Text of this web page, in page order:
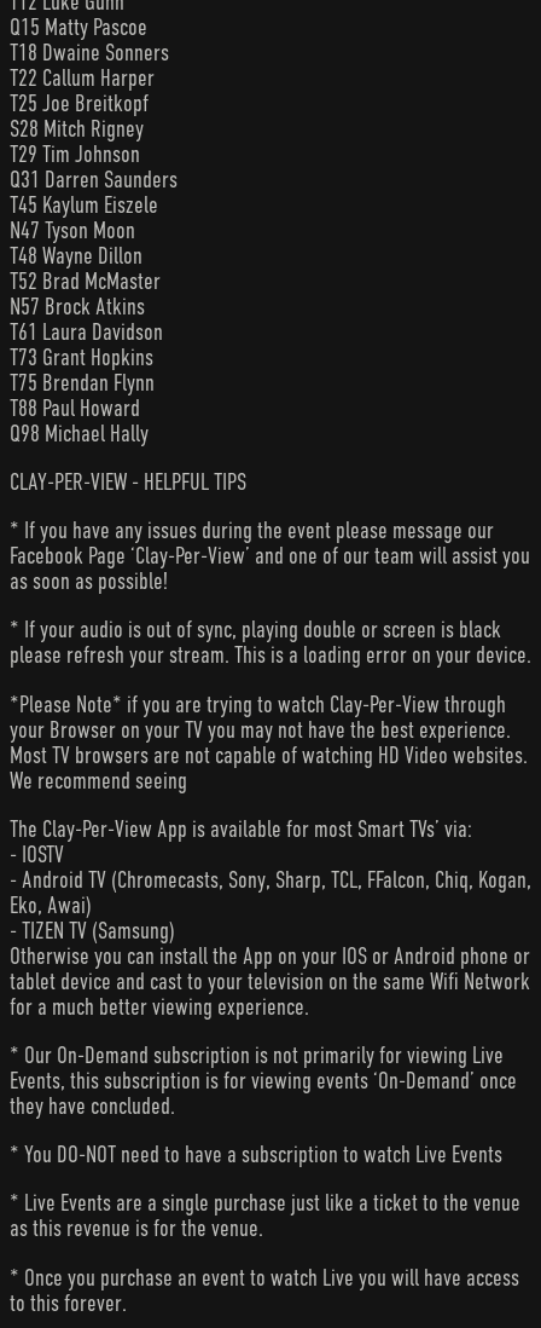
Q15 Matty Pascoe
T18 Dwaine Sonners
T22 Callum Harper
T25 Joe Breitkopf
S28 Mitch Rigney
T29 Tim Johnson
Q31 Darren Saunders
T45 Kaylum Eiszele
N47 Tyson Moon
T48 Wayne Dillon
T52 Brad McMaster
N57 Brock Atkins
T61 Laura Davidson
T73 Grant Hopkins
T75 Brendan Flynn
T88 Paul Howard
Q98 Michael Hally
CLAY-PER-VIEW - HELPFUL TIPS
* If you have any issues during the event please message our
Facebook Page ‘Clay-Per-View’ and one of our team will assist you
as soon as possible!
* If your audio is out of sync, playing double or screen is black
please refresh your stream. This is a loading error on your device.
*Please Note* if you are trying to watch Clay-Per-View through
your Browser on your TV you may not have the best experience.
Most TV browsers are not capable of watching HD Video websites.
We recommend seeing
The Clay-Per-View App is available for most Smart TVs’ via:
- IOSTV
- Android TV (Chromecasts, Sony, Sharp, TCL, FFalcon, Chiq, Kogan,
Eko, Awai)
- TIZEN TV (Samsung)
Otherwise you can install the App on your IOS or Android phone or
tablet device and cast to your television on the same Wifi Network
for a much better viewing experience.
* Our On-Demand subscription is not primarily for viewing Live
Events, this subscription is for viewing events ‘On-Demand’ once
they have concluded.
* You DO-NOT need to have a subscription to watch Live Events
* Live Events are a single purchase just like a ticket to the venue
as this revenue is for the venue.
* Once you purchase an event to watch Live you will have access
to this forever.